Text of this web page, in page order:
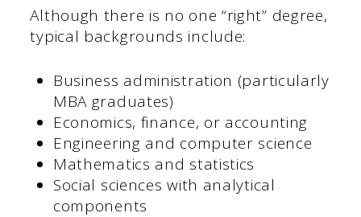
Although there is no one “right” degree,
typical backgrounds include:
Business administration (particularly
MBA graduates)
Economics, finance, or accounting
Engineering and computer science
Mathematics and statistics
Social sciences with analytical
components